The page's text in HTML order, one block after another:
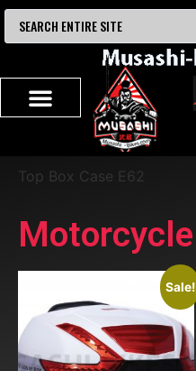
Top Box Case E62
Motorcycle
Sale!